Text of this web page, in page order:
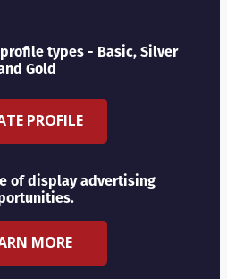
types - Basic, Silver
Gold
PROFILE
of display advertising
MORE